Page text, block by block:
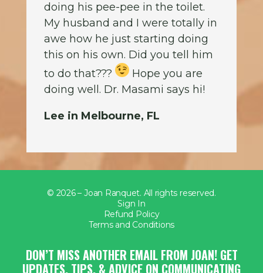
doing his pee-pee in the toilet.
My husband and I were totally in
awe how he just starting doing
this on his own. Did you tell him
to do that???
Hope you are
doing well. Dr. Masami says hi!
Lee in Melbourne, FL
© 2026 – Joan Ranquet. All rights reserved.
Sign In
Refund Policy
Terms and Conditions
DON’T MISS ANOTHER EMAIL FROM JOAN! GET
UPDATES, TIPS, & ADVICE ON COMMUNICATING